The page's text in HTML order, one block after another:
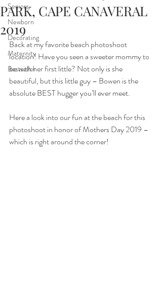
Seniors
Newborn
Decorating
Maternity
Bestseller
PARK, CAPE CANAVERAL
2019
Back at my favorite beach photoshoot
location! Have you seen a sweeter mommy to
be with her first little? Not only is she
beautiful, but this little guy – Bowen is the
absolute BEST hugger you’ll ever meet.
Here a look into our fun at the beach for this
photoshoot in honor of Mothers Day 2019 –
which is right around the corner!